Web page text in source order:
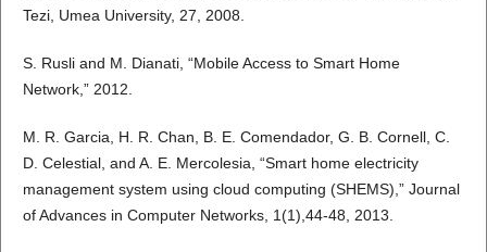
Tezi, Umea University, 27, 2008.
S. Rusli and M. Dianati, “Mobile Access to Smart Home
Network,” 2012.
M. R. Garcia, H. R. Chan, B. E. Comendador, G. B. Cornell, C.
D. Celestial, and A. E. Mercolesia, “Smart home electricity
management system using cloud computing (SHEMS),” Journal
of Advances in Computer Networks, 1(1),44-48, 2013.